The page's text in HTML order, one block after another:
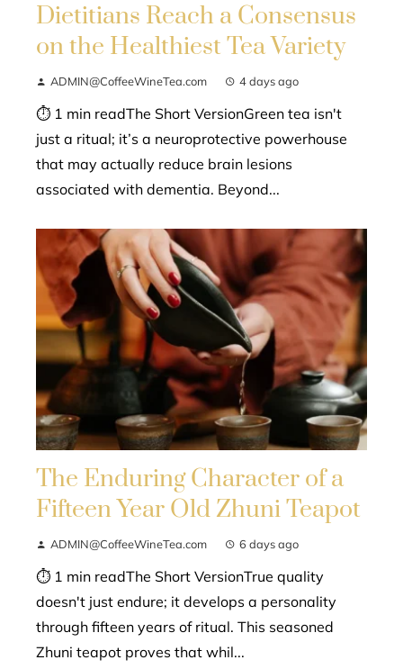
Dietitians Reach a Consensus
on the Healthiest Tea Variety
ADMIN@CoffeeWineTea.com 4 days ago
⏱ 1 min readThe Short VersionGreen tea isn't
just a ritual; it’s a neuroprotective powerhouse
that may actually reduce brain lesions
associated with dementia. Beyond...
The Enduring Character of a
Fifteen Year Old Zhuni Teapot
ADMIN@CoffeeWineTea.com 6 days ago
⏱ 1 min readThe Short VersionTrue quality
doesn't just endure; it develops a personality
through fifteen years of ritual. This seasoned
Zhuni teapot proves that whil...